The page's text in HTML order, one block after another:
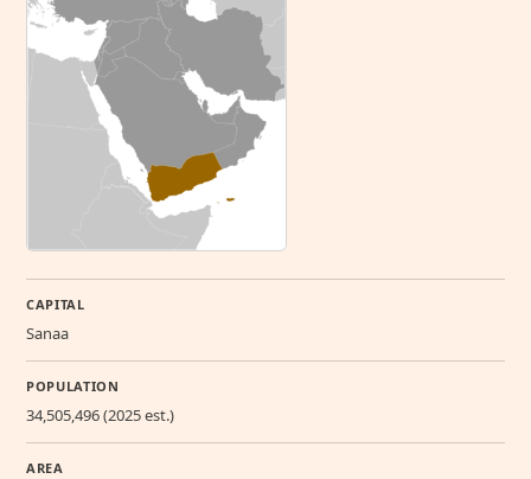
CAPITAL
Sanaa
POPULATION
34,505,496 (2025 est.)
AREA